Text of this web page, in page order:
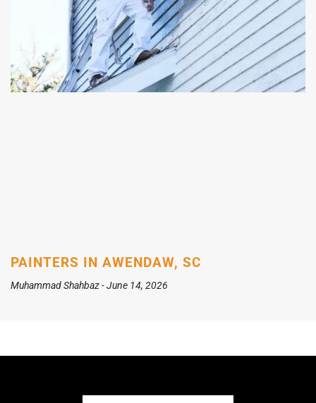
PAINTERS IN AWENDAW, SC
Muhammad Shahbaz June 14, 2026